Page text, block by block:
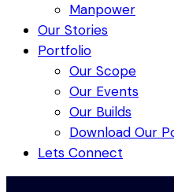
Manpower
Our Stories
Portfolio
Our Scope
Our Events
Our Builds
Download Our
Lets Connect